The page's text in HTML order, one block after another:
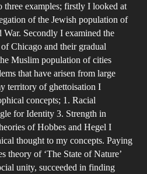
three examples; firstly I looked at
of the Jewish population of
Secondly I examined the
Chicago and their gradual
Muslim population of cities
that have arisen from large
territory of ghettoisation I
concepts; 1. Racial
for Identity 3. Strength in
of Hobbes and Hegel I
thought to my concepts. Paying
theory of ‘The State of Nature’
unity, succeeded in finding